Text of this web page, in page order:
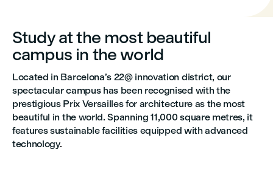
Study at the most beautiful
campus in the world
Located in Barcelona’s 22@ innovation district, our
spectacular campus has been recognised with the
prestigious Prix Versailles for architecture as the most
beautiful in the world. Spanning 11,000 square metres, it
features sustainable facilities equipped with advanced
technology.